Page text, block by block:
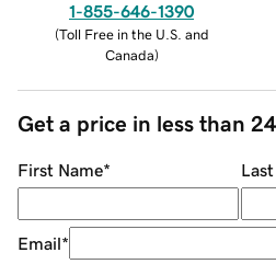
1-855-646-1390
(Toll Free in the U.S. and
Canada)
Get a price in less than
First Name*
Email*